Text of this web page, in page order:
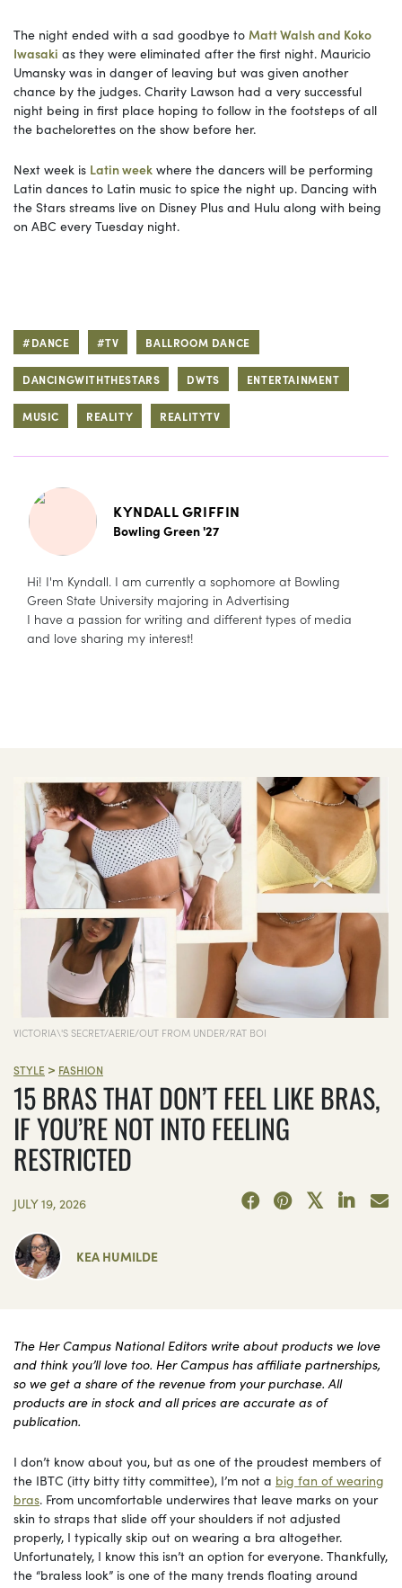
The night ended with a sad goodbye to Matt Walsh and Koko
Iwasaki as they were eliminated after the first night. Mauricio
Umansky was in danger of leaving but was given another
chance by the judges. Charity Lawson had a very successful
night being in first place hoping to follow in the footsteps of all
the bachelorettes on the show before her.
Next week is Latin week where the dancers will be performing
Latin dances to Latin music to spice the night up. Dancing with
the Stars streams live on Disney Plus and Hulu along with being
on ABC every Tuesday night.
#DANCE #TV BALLROOM DANCE
DANCINGWITHTHESTARS DWTS ENTERTAINMENT
MUSIC REALITY REALITYTV
KYNDALL GRIFFIN
Bowling Green '27
Hi! I'm Kyndall. I am currently a sophomore at Bowling
Green State University majoring in Advertising
I have a passion for writing and different types of media
and love sharing my interest!
VICTORIA\'S SECRET/AERIE/OUT FROM UNDER/RAT BOI
STYLE > FASHION
15 BRAS THAT DON’T FEEL LIKE BRAS,
IF YOU’RE NOT INTO FEELING
RESTRICTED
JULY 19, 2026
KEA HUMILDE
The Her Campus National Editors write about products we love
and think you’ll love too. Her Campus has affiliate partnerships,
so we get a share of the revenue from your purchase. All
products are in stock and all prices are accurate as of
publication.
I don’t know about you, but as one of the proudest members of
the IBTC (itty bitty titty committee), I’m not a big fan of wearing
bras. From uncomfortable underwires that leave marks on your
skin to straps that slide off your shoulders if not adjusted
properly, I typically skip out on wearing a bra altogether.
Unfortunately, I know this isn’t an option for everyone. Thankfully,
the “braless look” is one of the many trends floating around